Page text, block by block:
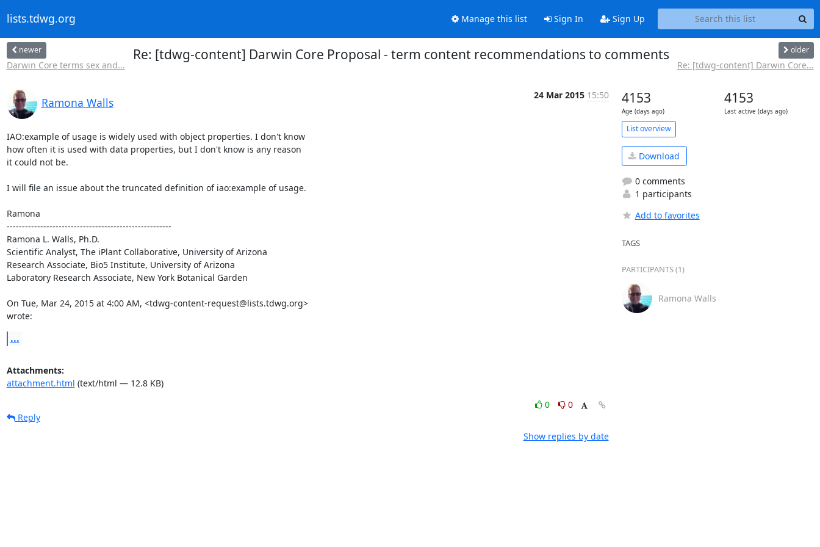
lists.tdwg.org Manage this list Sign In Sign Up
newer
Darwin Core terms sex and...
Re: [tdwg-content] Darwin Core Proposal - term content recommendations to comments older
Re: [tdwg-content] Darwin Core...
Ramona Walls
24 Mar 2015 15:50
IAO:example of usage is widely used with object properties. I don't know
how often it is used with data properties, but I don't know is any reason
it could not be.
I will file an issue about the truncated definition of iao:example of usage.
Ramona
------------------------------------------------------
Ramona L. Walls, Ph.D.
Scientific Analyst, The iPlant Collaborative, University of Arizona
Research Associate, Bio5 Institute, University of Arizona
Laboratory Research Associate, New York Botanical Garden
On Tue, Mar 24, 2015 at 4:00 AM, <tdwg-content-request@lists.tdwg.org>
wrote:
...
Attachments:
attachment.html (text/html — 12.8 KB)
0
0
Reply
Show replies by date
4153
Age (days ago)
4153
Last active (days ago)
List overview
Download
0 comments
1 participants
Add to favorites
TAGS
PARTICIPANTS (1)
Ramona Walls